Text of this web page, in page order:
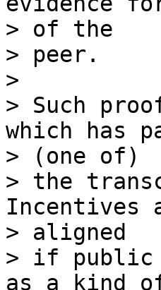
> of the
> peer.
>
> Such
which has
> (one of)
> the
Incentives
> aligned
> if public
as a kind